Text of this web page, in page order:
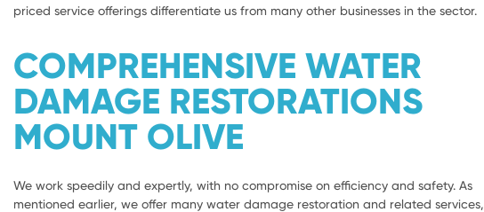
priced service offerings differentiate us from many other businesses in the sector.
COMPREHENSIVE WATER
DAMAGE RESTORATIONS
MOUNT OLIVE
We work speedily and expertly, with no compromise on efficiency and safety. As
mentioned earlier, we offer many water damage restoration and related services,